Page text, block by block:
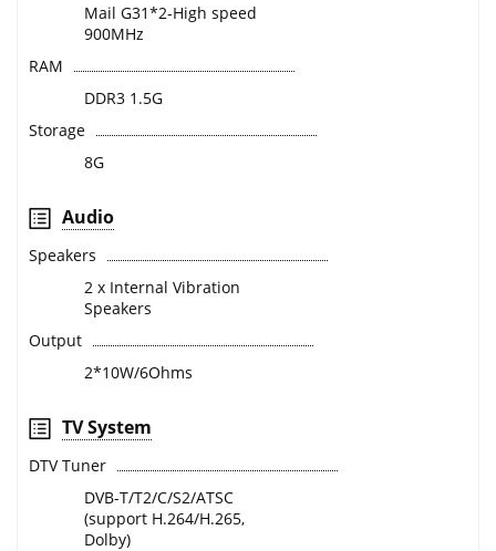
Mail G31*2-High speed
900MHz
RAM
DDR3 1.5G
Storage
8G
Audio
Speakers
2 x Internal Vibration
Speakers
Output
2*10W/6Ohms
TV System
DTV Tuner
DVB-T/T2/C/S2/ATSC
(support H.264/H.265,
Dolby)